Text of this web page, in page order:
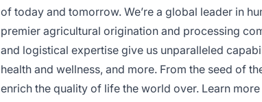
of today and tomorrow. We’re a global leader in
premier agricultural origination and processing
and logistical expertise give us unparalleled
health and wellness, and more. From the seed of
enrich the quality of life the world over. Learn